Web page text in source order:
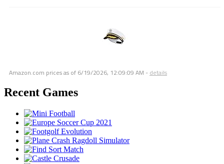
Amazon.com prices as of 6/19/2026, 12:09:09 AM - details
Recent Games